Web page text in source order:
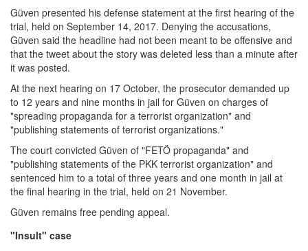
Güven presented his defense statement at the first hearing of the
trial, held on September 14, 2017. Denying the accusations,
Güven said the headline had not been meant to be offensive and
that the tweet about the story was deleted less than a minute after
it was posted.
At the next hearing on 17 October, the prosecutor demanded up
to 12 years and nine months in jail for Güven on charges of
"spreading propaganda for a terrorist organization" and
"publishing statements of terrorist organizations."
The court convicted Güven of "FETÖ propaganda" and
"publishing statements of the PKK terrorist organization" and
sentenced him to a total of three years and one month in jail at
the final hearing in the trial, held on 21 November.
Güven remains free pending appeal.
"Insult" case